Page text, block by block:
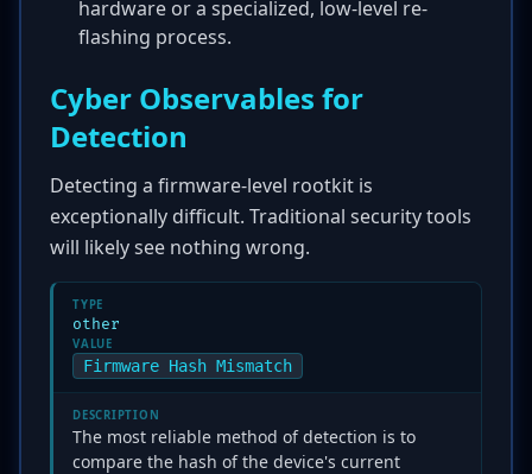
hardware or a specialized, low-level re-
flashing process.
Cyber Observables for
Detection
Detecting a firmware-level rootkit is
exceptionally difficult. Traditional security tools
will likely see nothing wrong.
TYPE
other
VALUE
Firmware Hash Mismatch
DESCRIPTION
The most reliable method of detection is to
compare the hash of the device's current